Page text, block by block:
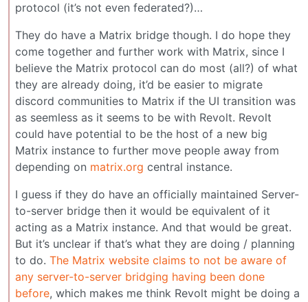
protocol (it’s not even federated?)…
They do have a Matrix bridge though. I do hope they
come together and further work with Matrix, since I
believe the Matrix protocol can do most (all?) of what
they are already doing, it’d be easier to migrate
discord communities to Matrix if the UI transition was
as seemless as it seems to be with Revolt. Revolt
could have potential to be the host of a new big
Matrix instance to further move people away from
depending on matrix.org central instance.
I guess if they do have an officially maintained Server-
to-server bridge then it would be equivalent of it
acting as a Matrix instance. And that would be great.
But it’s unclear if that’s what they are doing / planning
to do. The Matrix website claims to not be aware of
any server-to-server bridging having been done
before, which makes me think Revolt might be doing a